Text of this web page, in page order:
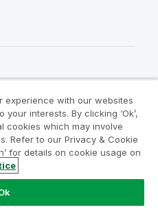
Terms
Cookie Notice
International AB. All rights
experience with our websites
interests. By clicking ‘Ok’,
cookies which may involve
Refer to our Privacy & Cookie
for details on cookie usage on